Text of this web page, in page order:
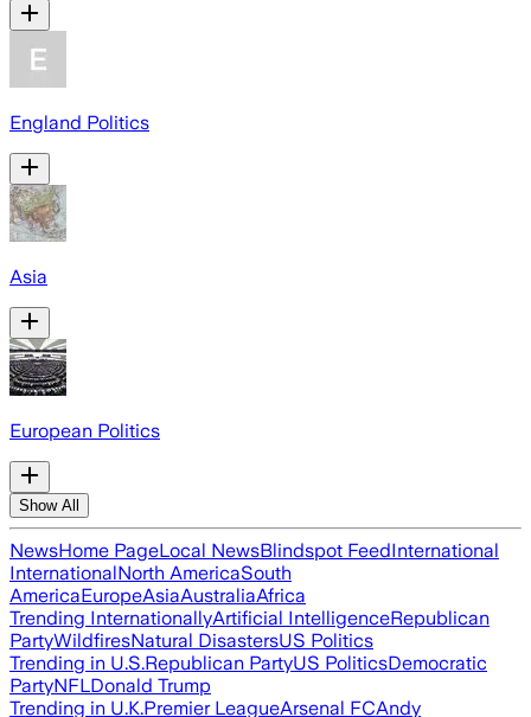
England Politics
Asia
European Politics
Show All
NewsHome PageLocal NewsBlindspot FeedInternational
InternationalNorth AmericaSouth
AmericaEuropeAsiaAustraliaAfrica
Trending InternationallyArtificial IntelligenceRepublican
PartyWildfiresNatural DisastersUS Politics
Trending in U.S.Republican PartyUS PoliticsDemocratic
PartyNFLDonald Trump
Trending in U.K.Premier LeagueArsenal FCAndy